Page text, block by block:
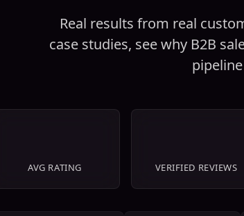
Real results from real
case studies, see why B2B
AVG RATING VERIFIED REVIEWS